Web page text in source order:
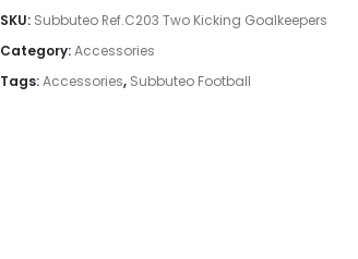
SKU: Subbuteo Ref.C203 Two Kicking Goalkeepers
Category:Accessories
Tags:Accessories, Subbuteo Football